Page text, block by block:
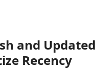
and Updated
Recency